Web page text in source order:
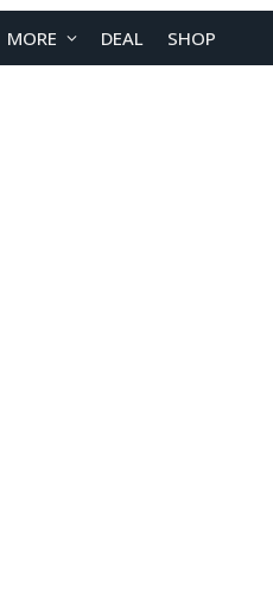
MORE DEAL SHOP